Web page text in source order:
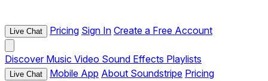
Live Chat Pricing Sign In Create a Free Account
Discover Music Video Sound Effects Playlists
Live Chat Mobile App About Soundstripe Pricing